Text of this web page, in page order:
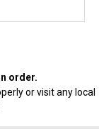
order.
or visit any local